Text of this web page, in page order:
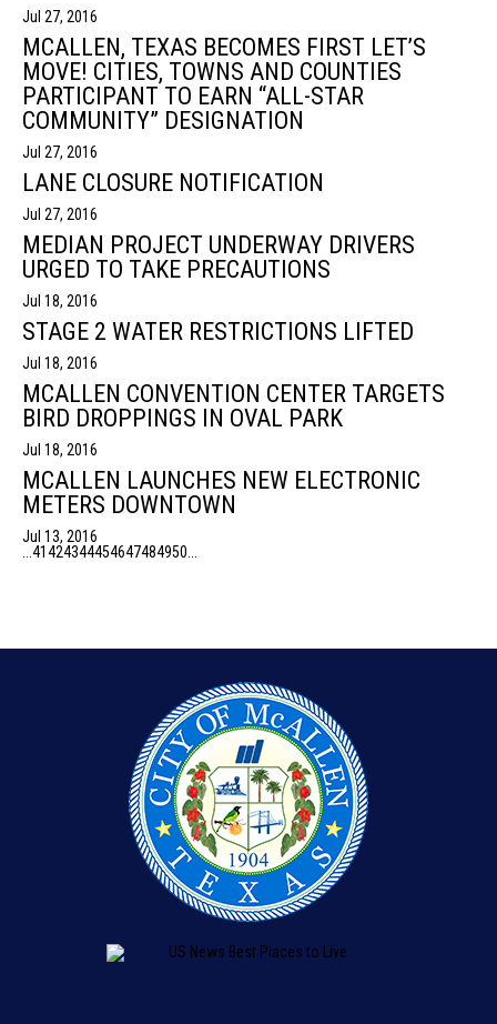
Jul 27, 2016
MCALLEN, TEXAS BECOMES FIRST LET’S
MOVE! CITIES, TOWNS AND COUNTIES
PARTICIPANT TO EARN “ALL-STAR
COMMUNITY” DESIGNATION
Jul 27, 2016
LANE CLOSURE NOTIFICATION
Jul 27, 2016
MEDIAN PROJECT UNDERWAY DRIVERS
URGED TO TAKE PRECAUTIONS
Jul 18, 2016
STAGE 2 WATER RESTRICTIONS LIFTED
Jul 18, 2016
MCALLEN CONVENTION CENTER TARGETS
BIRD DROPPINGS IN OVAL PARK
Jul 18, 2016
MCALLEN LAUNCHES NEW ELECTRONIC
METERS DOWNTOWN
Jul 13, 2016
41424344454647484950